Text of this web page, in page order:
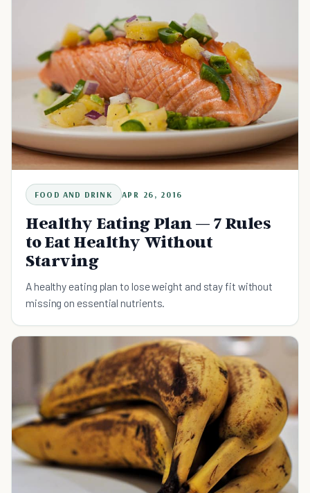
FOOD AND DRINK APR 26, 2016
Healthy Eating Plan — 7 Rules
to Eat Healthy Without
Starving
A healthy eating plan to lose weight and stay fit without
missing on essential nutrients.